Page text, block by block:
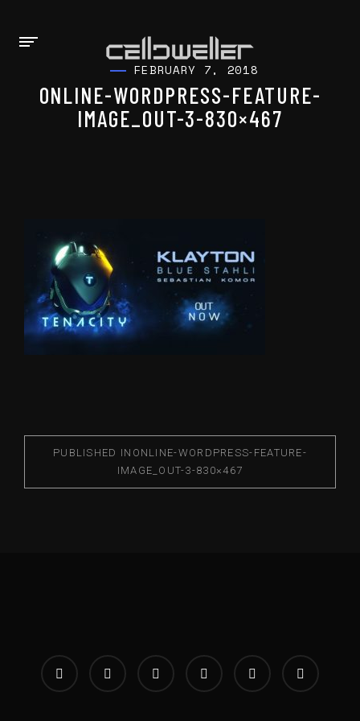
FEBRUARY 7, 2018
ONLINE-WORDPRESS-FEATURE-
IMAGE_OUT-3-830×467
PUBLISHED IN ONLINE-WORDPRESS-FEATURE-
IMAGE_OUT-3-830×467